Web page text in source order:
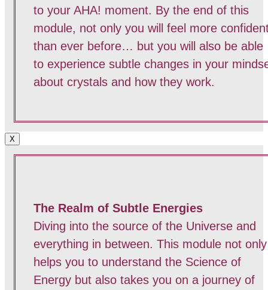
to your AHA! moment. By the end of this
module, not only you will feel more
than ever before… but you will also be able
to experience subtle changes in your
about crystals and how they work.
X
The Realm of Subtle Energies
Diving into the source of the Universe and
everything in between. This module not only
helps you to understand the Science of
Energy but also takes you on a journey of